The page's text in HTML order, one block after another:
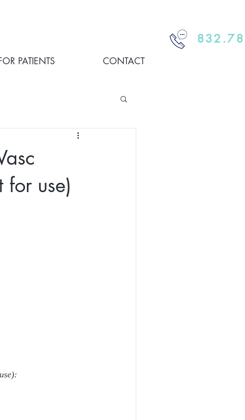
PATIENTS CONTACT
use)